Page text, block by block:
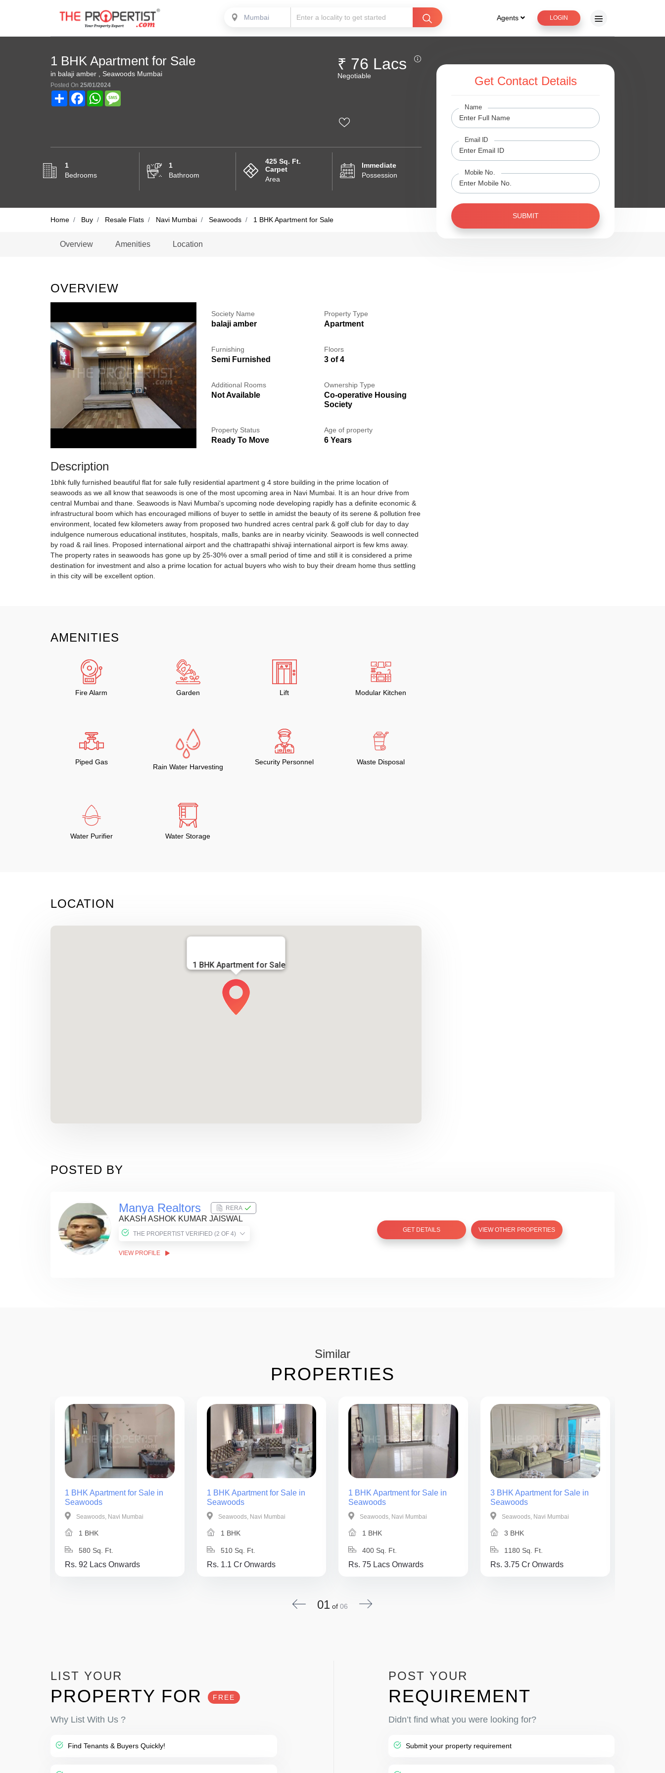
Mumbai Agents LOGIN
1 BHK Apartment for Sale
in balaji amber , Seawoods Mumbai
Posted On 25/01/2024
Share FacebookWhatsApp
₹ 76 Lacs
Negotiable
1
Bedrooms
1
Bathroom
425 Sq. Ft.
Carpet
Area
Immediate
Possession
Home Buy Resale Flats Navi Mumbai Seawoods 1 BHK Apartment for Sale
Overview Amenities Location
OVERVIEW
Society Name
balaji amber
Property Type
Apartment
Furnishing
Semi Furnished
Floors
3 of 4
Additional Rooms
Not Available
Ownership Type
Co-operative Housing
Society
Property Status
Ready To Move
Age of property
6 Years
Description
1bhk fully furnished beautiful flat for sale fully residential apartment g 4 store building in the prime location of
seawoods as we all know that seawoods is one of the most upcoming area in Navi Mumbai. It is an hour drive from
central Mumbai and thane. Seawoods is Navi Mumbai's upcoming node developing rapidly has a definite economic &
infrastructural boom which has encouraged millions of buyer to settle in amidst the beauty of its serene & pollution free
environment, located few kilometers away from proposed two hundred acres central park & golf club for day to day
indulgence numerous educational institutes, hospitals, malls, banks are in nearby vicinity. Seawoods is well connected
by road & rail lines. Proposed international airport and the chattrapathi shivaji international airport is few kms away.
The property rates in seawoods has gone up by 25-30% over a small period of time and still it is considered a prime
destination for investment and also a prime location for actual buyers who wish to buy their dream home thus settling
in this city will be excellent option.
AMENITIES
Fire Alarm Garden Lift Modular Kitchen
Piped Gas
Rain Water Harvesting
Security Personnel Waste Disposal
Water Purifier Water Storage
LOCATION
1 BHK Apartment for Sale
Get Contact Details
Name
Email ID
Mobile No.
SUBMIT
POSTED BY
Manya Realtors RERA
AKASH ASHOK KUMAR JAISWAL
THE PROPERTIST VERIFIED (2 OF 4)
VIEW PROFILE
GET DETAILS VIEW OTHER PROPERTIES
Similar
PROPERTIES
1 BHK Apartment for Sale in
Seawoods
Seawoods, Navi Mumbai
1 BHK
580 Sq. Ft.
Rs. 92 Lacs Onwards
1 BHK Apartment for Sale in
Seawoods
Seawoods, Navi Mumbai
1 BHK
510 Sq. Ft.
Rs. 1.1 Cr Onwards
1 BHK Apartment for Sale in
Seawoods
Seawoods, Navi Mumbai
1 BHK
400 Sq. Ft.
Rs. 75 Lacs Onwards
3 BHK Apartment for Sale in
Seawoods
Seawoods, Navi Mumbai
3 BHK
1180 Sq. Ft.
Rs. 3.75 Cr Onwards
01of 06
LIST YOUR
PROPERTY FOR FREE
Why List With Us ?
Find Tenants & Buyers Quickly!
POST YOUR
REQUIREMENT
Didn’t find what you were looking for?
Submit your property requirement